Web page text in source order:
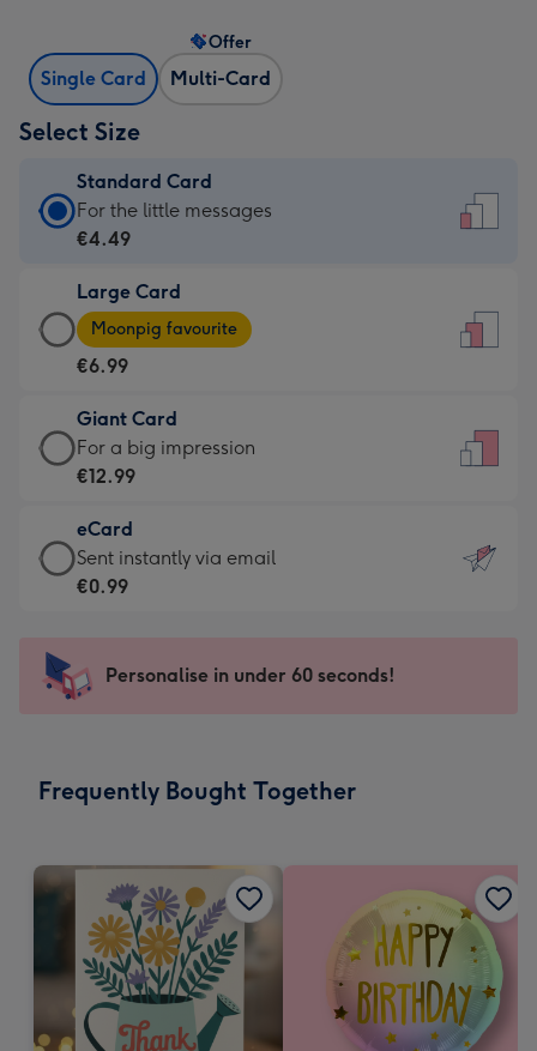
Single Card Multi-Card
Offer
Select Size
Standard Card
Standard
Card
€4.49
-
For
little
messages
-
132
x
185
For the little messages
€4.49
Large Card
Large
Card
-
€6.99
-
Moonpig
-
Dimensions:
205
mm
Moonpig favourite
€6.99
Giant Card
Giant
Card
€12.99
-
For
impression
-
x
For a big impression
€12.99
eCard
eCard
-
Sent
instantly
Sent instantly via email
€0.99
Personalise in under 60 seconds!
Frequently Bought Together